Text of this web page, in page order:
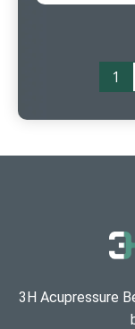
1
3H Acupressure